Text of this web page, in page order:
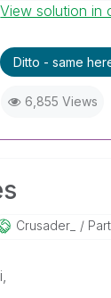
Best Regards,
When
help
already been
View solution in
Ditto - same
6,855 Views
Crusader_